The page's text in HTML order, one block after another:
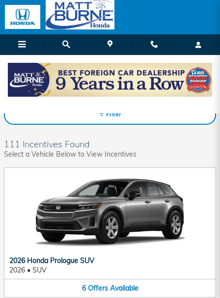
Skip to main content
Matt Burne Honda Incentives
Filter
111 Incentives Found
Select a Vehicle Below to View Incentives
2026 Honda Prologue SUV
2026 • SUV
6 Offers Available